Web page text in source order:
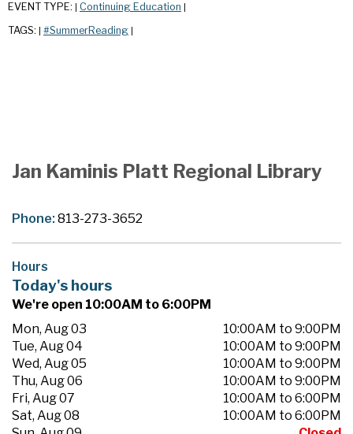
EVENT TYPE: Continuing Education
TAGS: #SummerReading
Jan Kaminis Platt Regional Library
Phone:813-273-3652
Hours
Today's hours
We're open 10:00AM to 6:00PM
Mon, Aug 03
10:00AM to 9:00PM
Tue, Aug 04
10:00AM to 9:00PM
Wed, Aug 05
10:00AM to 9:00PM
Thu, Aug 06
10:00AM to 9:00PM
Fri, Aug 07
10:00AM to 6:00PM
Sat, Aug 08
10:00AM to 6:00PM